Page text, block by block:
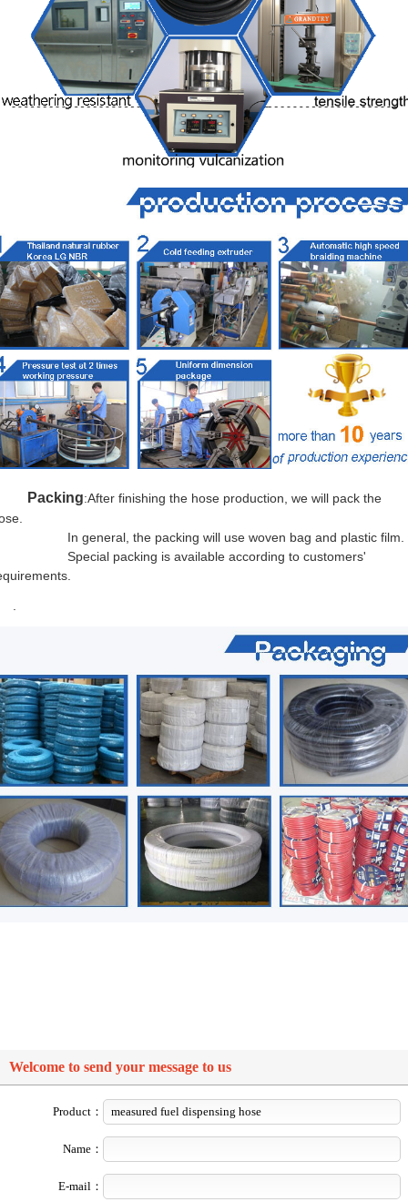
Packing:After finishing the hose production, we will pack the
general, the packing will use woven bag and plastic film.
packing is available according to customers'
.
Welcome to send your message to us
Product：
Name：
E-mail：